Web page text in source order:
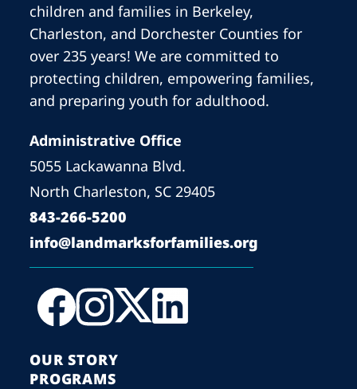
children and families in Berkeley,
Charleston, and Dorchester Counties for
over 235 years! We are committed to
protecting children, empowering families,
and preparing youth for adulthood.
Administrative Office
5055 Lackawanna Blvd.
North Charleston, SC 29405
843-266-5200
info@landmarksforfamilies.org
OUR STORY
PROGRAMS